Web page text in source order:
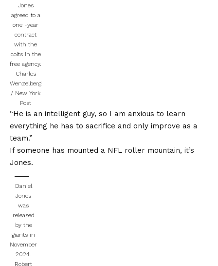
Jones
agreed to a
one -year
contract
with the
colts in the
free agency.
Charles
Wenzelberg
/ New York
Post
“He is an intelligent guy, so I am anxious to learn
everything he has to sacrifice and only improve as a
team.”
If someone has mounted a NFL roller mountain, it’s
Jones.
Daniel
Jones
was
released
by the
giants in
November
2024.
Robert